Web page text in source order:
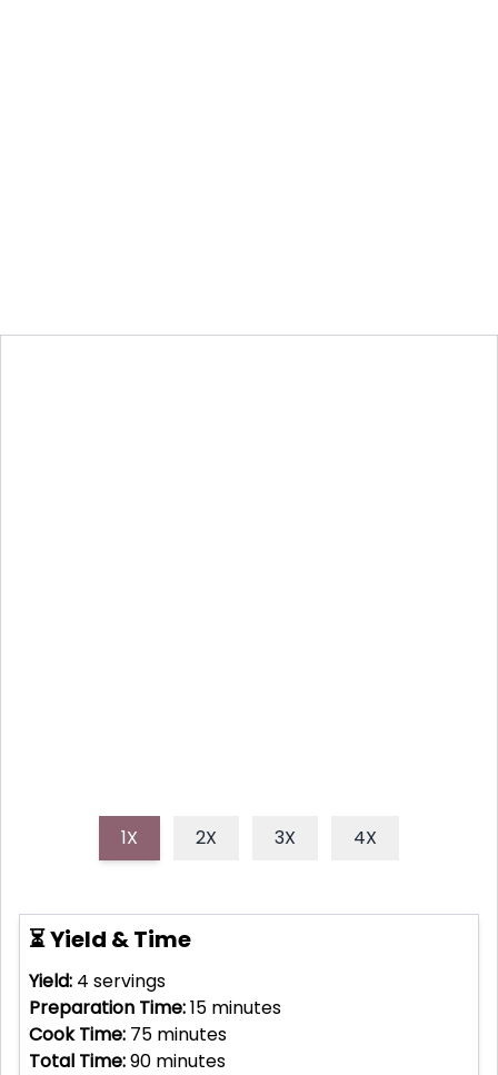
1X 2X 3X 4X
⏳ Yield & Time
Yield: 4 servings
Preparation Time:15 minutes
Cook Time: 75 minutes
Total Time:90 minutes